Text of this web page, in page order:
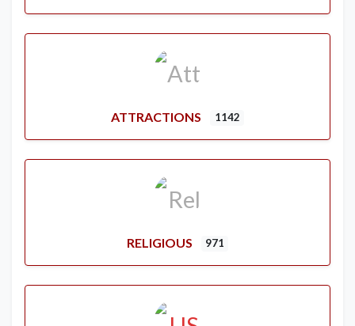
ATTRACTIONS 1142
RELIGIOUS 971